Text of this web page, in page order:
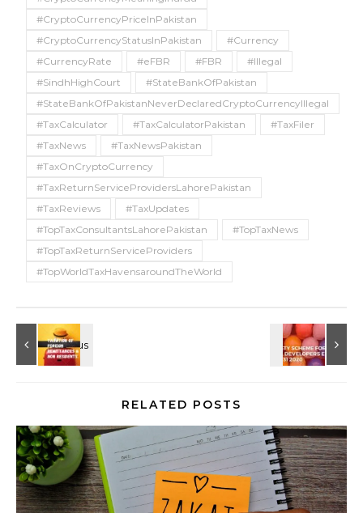
#CryptoCurrencyPriceInPakistan
#CryptoCurrencyStatusInPakistan
#Currency
#CurrencyRate
#eFBR #FBR
#Illegal
#SindhHighCourt
#StateBankOfPakistan
#StateBankOfPakistanNeverDeclaredCryptoCurrencyIllegal
#TaxCalculator
#TaxCalculatorPakistan
#TaxFiler
#TaxNews
#TaxNewsPakistan
#TaxOnCryptoCurrency
#TaxReturnServiceProvidersLahorePakistan
#TaxReviews
#TaxUpdates
#TopTaxConsultantsLahorePakistan
#TopTaxNews
#TopTaxReturnServiceProviders
#TopWorldTaxHavensaroundTheWorld
RELATED POSTS